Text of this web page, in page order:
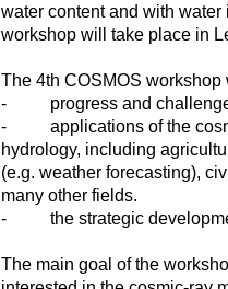
water content and with
workshop will take place in
The 4th COSMOS workshop
- progress and challenges
- applications of the
hydrology, including
(e.g. weather forecasting),
many other fields.
- the strategic
The main goal of the